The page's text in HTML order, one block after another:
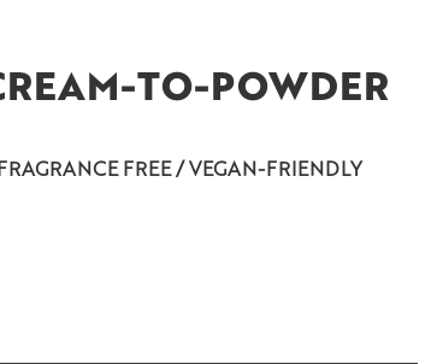
TO-POWDER
FREE / VEGAN-FRIENDLY